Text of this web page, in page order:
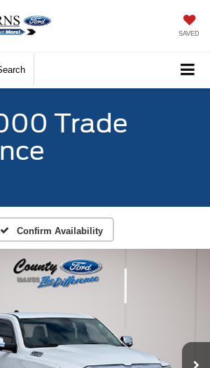
SAVED
Trade
Confirm Availability